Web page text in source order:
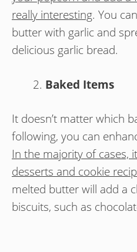
really interesting. You
butter with garlic and
delicious garlic bread.
Baked Items
It doesn’t matter which
following, you can
In the majority of cases,
desserts and cookie
melted butter will add a
biscuits, such as